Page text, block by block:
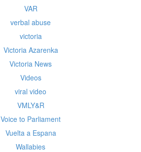
VAR
verbal abuse
victoria
Victoria Azarenka
Victoria News
Videos
viral video
VMLY&R
Voice to Parliament
Vuelta a Espana
Wallabies